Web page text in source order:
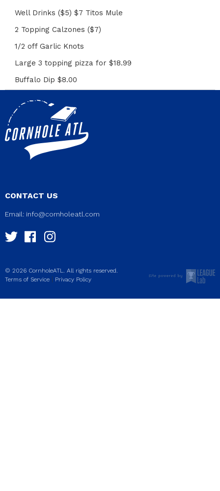
Well Drinks ($5) $7 Titos Mule
2 Topping Calzones ($7)
1/2 off Garlic Knots
Large 3 topping pizza for $18.99
Buffalo Dip $8.00
CONTACT US
Email: info@cornholeatl.com
© 2026 CornholeATL. All rights reserved.
Terms of Service | Privacy Policy